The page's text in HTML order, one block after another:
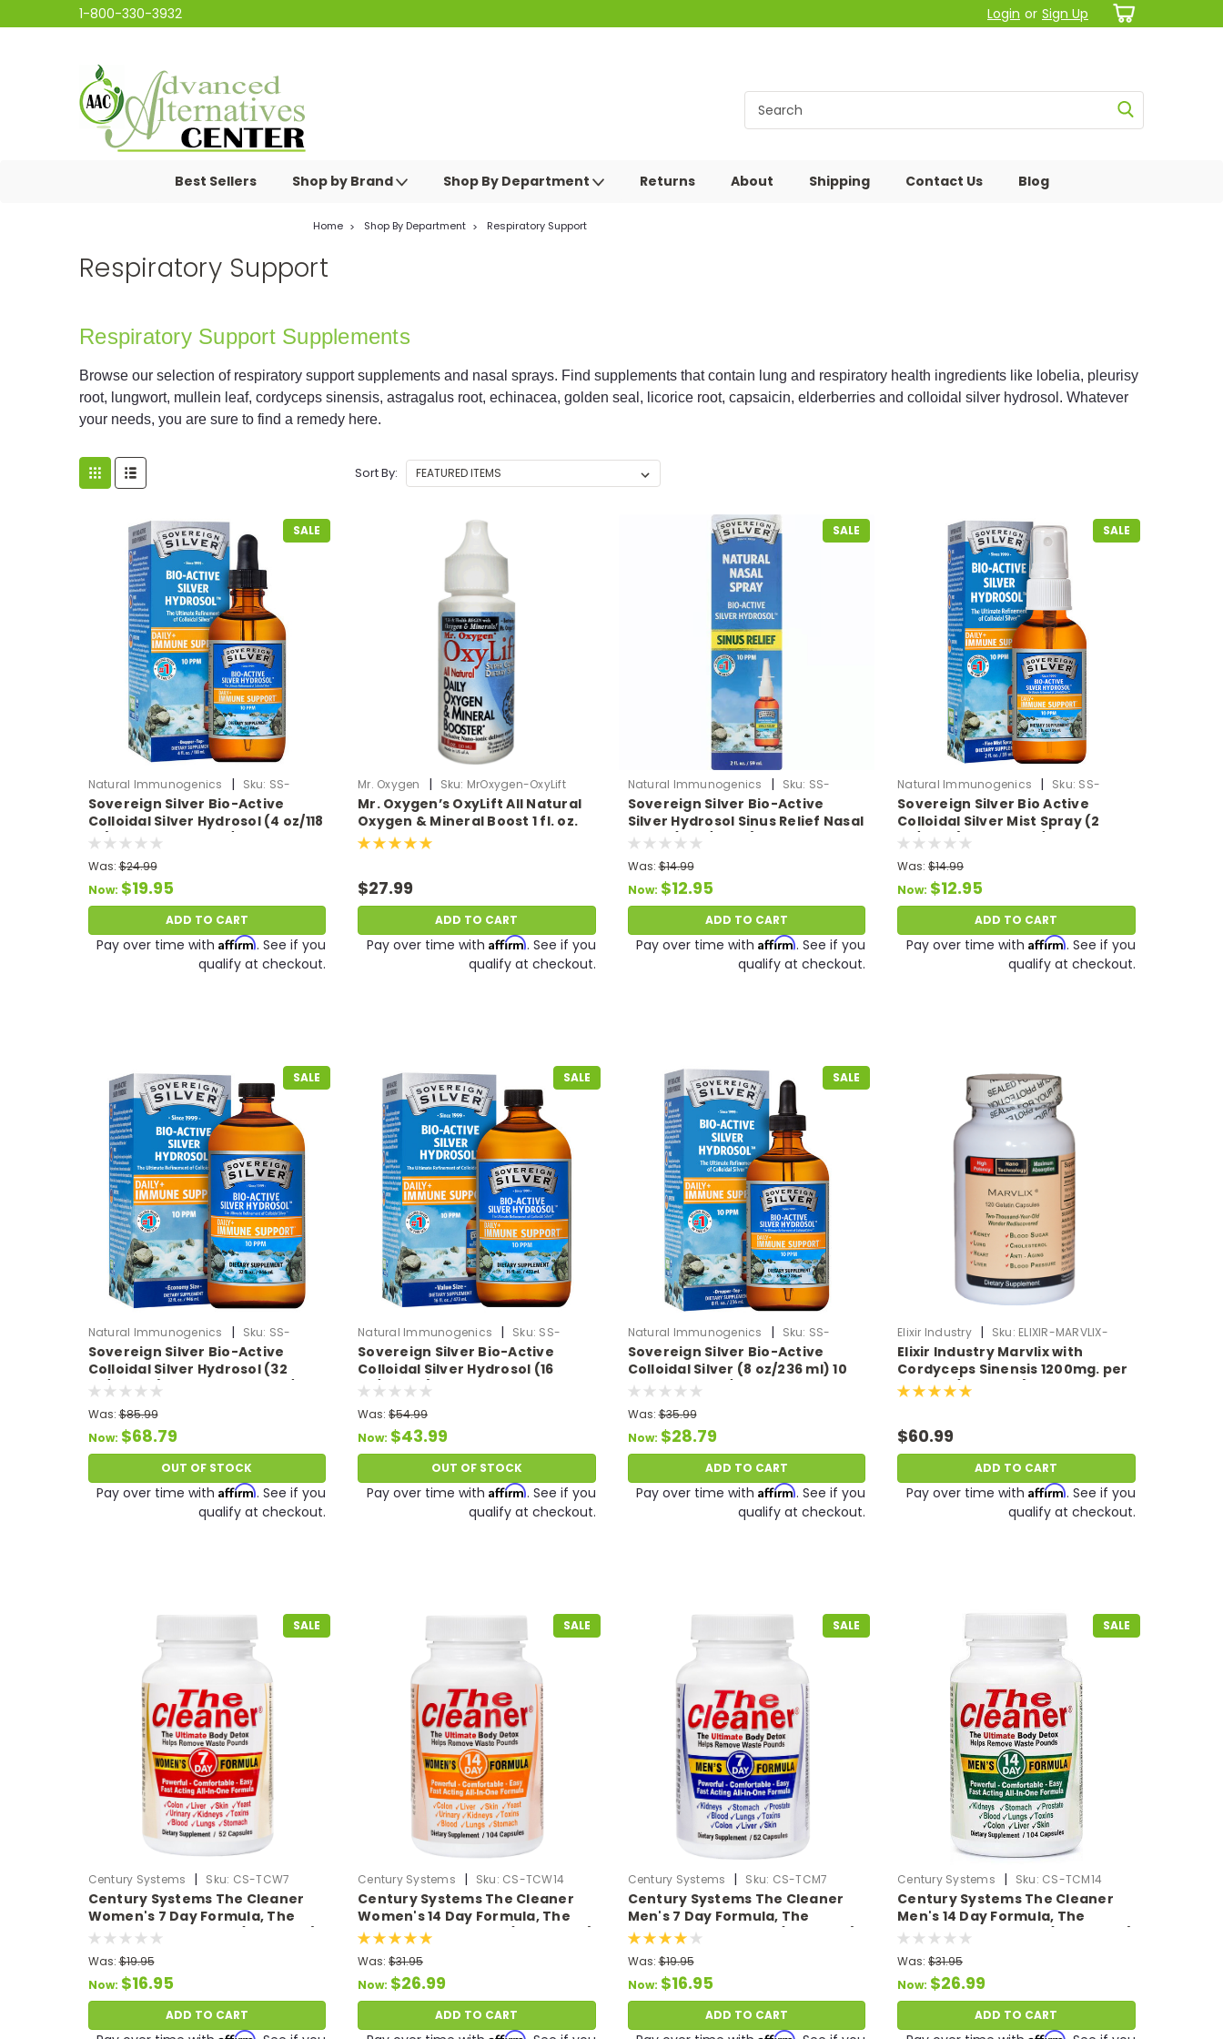
1-800-330-3932 Login or Sign Up
Best Sellers Shop by Brand Shop By Department Returns About Shipping Contact Us Blog
Home Shop By Department Respiratory Support
Respiratory Support
Respiratory Support Supplements
Browse our selection of respiratory support supplements and nasal sprays. Find supplements that contain lung and respiratory health ingredients like lobelia, pleurisy
root, lungwort, mullein leaf, cordyceps sinensis, astragalus root, echinacea, golden seal, licorice root, capsaicin, elderberries and colloidal silver hydrosol. Whatever
your needs, you are sure to find a remedy here.
Sort By:
SALE
Natural Immunogenics | Sku: SS-
ColloidalSilver4oz
Sovereign Silver Bio-Active
Colloidal Silver Hydrosol (4 oz/118
ml) 10 PPM Expires 11/26
Was: $24.99
Now: $19.95
ADD TO CART
Pay over time with Affirm. See if you
qualify at checkout.
Mr. Oxygen | Sku: MrOxygen-OxyLift
Mr. Oxygen’s OxyLift All Natural
Oxygen & Mineral Boost 1 fl. oz.
$27.99
ADD TO CART
Pay over time with Affirm. See if you
qualify at checkout.
SALE
Natural Immunogenics | Sku: SS-
ColloidalSilver-Nasal2oz
Sovereign Silver Bio-Active
Silver Hydrosol Sinus Relief Nasal
Spray (2 oz/59 ml) 10 PPM Expires
Was: $14.99
Now: $12.95
ADD TO CART
Pay over time with Affirm. See if you
qualify at checkout.
SALE
Natural Immunogenics | Sku: SS-
ColloidalSilver-Mist2oz
Sovereign Silver Bio Active
Colloidal Silver Mist Spray (2
oz/59 ml) Expires 09/26Expires
Was: $14.99
Now: $12.95
ADD TO CART
Pay over time with Affirm. See if you
qualify at checkout.
SALE
Natural Immunogenics | Sku: SS-
ColloidalSilver32oz
Sovereign Silver Bio-Active
Colloidal Silver Hydrosol (32
oz/946 ml) 10 PPM Expires 07/26
Was: $85.99
Now: $68.79
OUT OF STOCK
Pay over time with Affirm. See if you
qualify at checkout.
SALE
Natural Immunogenics | Sku: SS-
ColloidalSilver-16oz
Sovereign Silver Bio-Active
Colloidal Silver Hydrosol (16
oz/473 ml) 10 PPM
Was: $54.99
Now: $43.99
OUT OF STOCK
Pay over time with Affirm. See if you
qualify at checkout.
SALE
Natural Immunogenics | Sku: SS-
ColloidalSilver8oz
Sovereign Silver Bio-Active
Colloidal Silver (8 oz/236 ml) 10
PPM Expires 12/26
Was: $35.99
Now: $28.79
ADD TO CART
Pay over time with Affirm. See if you
qualify at checkout.
Elixir Industry | Sku: ELIXIR-MARVLIX-
MUSHROOM
Elixir Industry Marvlix with
Cordyceps Sinensis 1200mg. per
serving (120 Caps)
$60.99
ADD TO CART
Pay over time with Affirm. See if you
qualify at checkout.
SALE
Century Systems | Sku: CS-TCW7
Century Systems The Cleaner
Women's 7 Day Formula, The
Ultimate Body Detox (52 VCaps)
Was: $19.95
Now: $16.95
ADD TO CART
SALE
Century Systems | Sku: CS-TCW14
Century Systems The Cleaner
Women's 14 Day Formula, The
Ultimate Body Detox (104 VCaps)
Was: $31.95
Now: $26.99
ADD TO CART
SALE
Century Systems | Sku: CS-TCM7
Century Systems The Cleaner
Men's 7 Day Formula, The
Ultimate Body Detox (52 VCaps)
Was: $19.95
Now: $16.95
ADD TO CART
SALE
Century Systems | Sku: CS-TCM14
Century Systems The Cleaner
Men's 14 Day Formula, The
Ultimate Body Detox (104 VCaps)
Was: $31.95
Now: $26.99
ADD TO CART